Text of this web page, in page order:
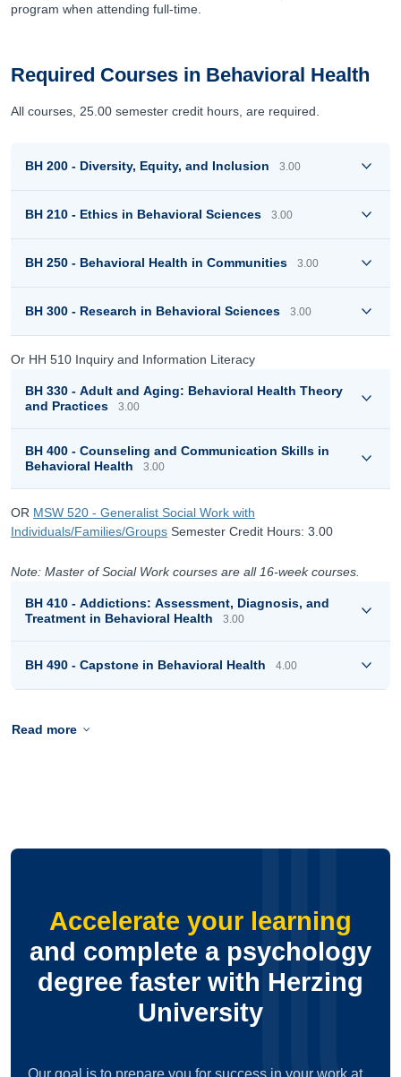
program when attending full-time.
Required Courses in Behavioral Health
All courses, 25.00 semester credit hours, are required.
BH 200 - Diversity, Equity, and Inclusion 3.00
BH 210 - Ethics in Behavioral Sciences 3.00
BH 250 - Behavioral Health in Communities 3.00
BH 300 - Research in Behavioral Sciences 3.00
Or HH 510 Inquiry and Information Literacy
BH 330 - Adult and Aging: Behavioral Health Theory
and Practices
3.00
BH 400 - Counseling and Communication Skills in
Behavioral Health
3.00
OR MSW 520 - Generalist Social Work with
Individuals/Families/Groups Semester Credit Hours: 3.00
Note: Master of Social Work courses are all 16-week courses.
BH 410 - Addictions: Assessment, Diagnosis, and
Treatment in Behavioral Health
3.00
BH 490 - Capstone in Behavioral Health 4.00
Read more
Accelerate your learning
and complete a psychology
degree faster with Herzing
University
Our goal is to prepare you for success in your work at